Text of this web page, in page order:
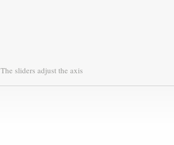
The sliders adjust the axis